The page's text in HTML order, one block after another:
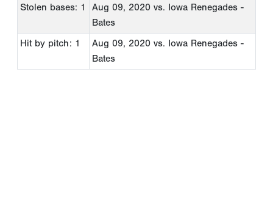
Stolen bases: 1
Aug 09, 2020 vs. Iowa Renegades -
Bates
Hit by pitch: 1
Aug 09, 2020 vs. Iowa Renegades -
Bates